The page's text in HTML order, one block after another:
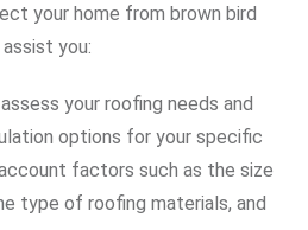
your home from brown bird
assist you:
your roofing needs and
options for your specific
factors such as the size
type of roofing materials, and